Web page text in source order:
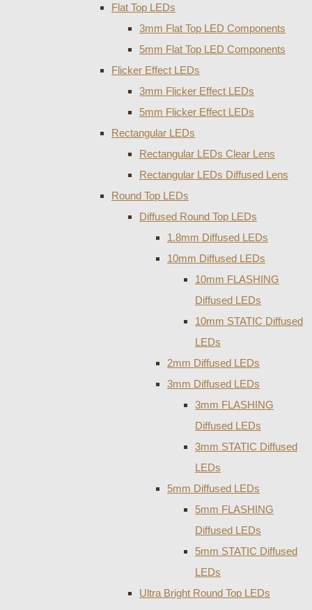
Flat Top LEDs
3mm Flat Top LED Components
5mm Flat Top LED Components
Flicker Effect LEDs
3mm Flicker Effect LEDs
5mm Flicker Effect LEDs
Rectangular LEDs
Rectangular LEDs Clear Lens
Rectangular LEDs Diffused Lens
Round Top LEDs
Diffused Round Top LEDs
1.8mm Diffused LEDs
10mm Diffused LEDs
10mm FLASHING
Diffused LEDs
10mm STATIC Diffused
LEDs
2mm Diffused LEDs
3mm Diffused LEDs
3mm FLASHING
Diffused LEDs
3mm STATIC Diffused
LEDs
5mm Diffused LEDs
5mm FLASHING
Diffused LEDs
5mm STATIC Diffused
LEDs
Ultra Bright Round Top LEDs